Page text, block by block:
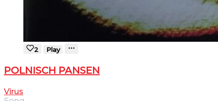
2 Play
POLNISCH PANSEN
Virus